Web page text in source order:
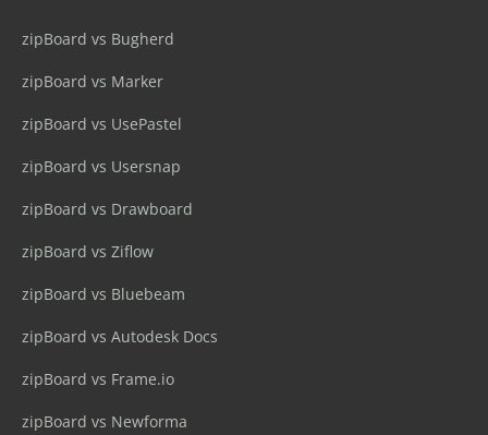
zipBoard vs Bugherd
zipBoard vs Marker
zipBoard vs UsePastel
zipBoard vs Usersnap
zipBoard vs Drawboard
zipBoard vs Ziflow
zipBoard vs Bluebeam
zipBoard vs Autodesk Docs
zipBoard vs Frame.io
zipBoard vs Newforma